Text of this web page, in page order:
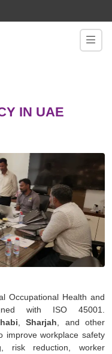
IN UAE
Occupational Health and
with ISO 45001.
,Sharjah , and other
improve workplace safety
risk reduction, worker